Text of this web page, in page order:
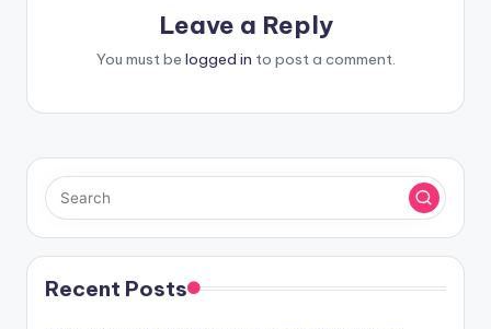
Leave a Reply
You must be logged in to post a comment.
Recent Posts